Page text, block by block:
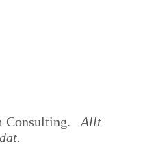
Consulting. Allt